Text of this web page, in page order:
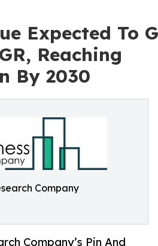
Expected To
Reaching
By 2030
Company
Company’s Pin And